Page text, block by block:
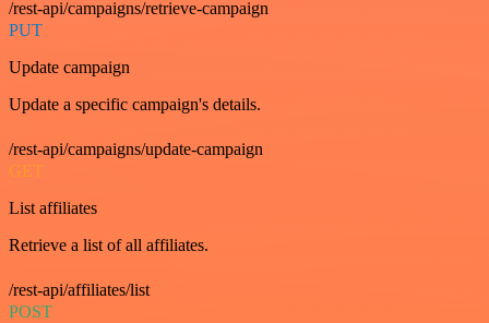
/rest-api/campaigns/retrieve-campaign
PUT
Update campaign
Update a specific campaign's details.
/rest-api/campaigns/update-campaign
GET
List affiliates
Retrieve a list of all affiliates.
/rest-api/affiliates/list
POST